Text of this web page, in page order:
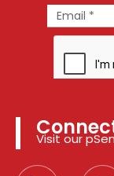
Visit our